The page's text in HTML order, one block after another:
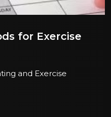
for Exercise
and Exercise